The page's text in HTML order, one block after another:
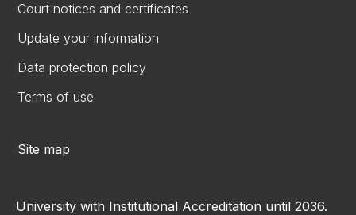
Court notices and certificates
Update your information
Data protection policy
Terms of use
Site map
University with Institutional Accreditation until 2036.